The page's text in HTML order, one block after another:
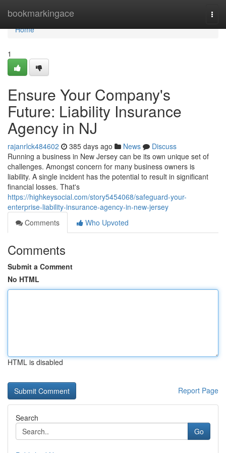
bookmarkingace
Home
Home
1
Ensure Your Company's
Future: Liability Insurance
Agency in NJ
rajanrlck484602 385 days ago News
Discuss
Running a business in New Jersey can be its own unique set of
challenges. Amongst concern for many business owners is
liability. A single incident has the potential to result in significant
financial losses. That's
https://highkeysocial.com/story5454068/safeguard-your-
enterprise-liability-insurance-agency-in-new-jersey
Comments
Who Upvoted
Comments
Submit a Comment
No HTML
HTML is disabled
Report Page
Search
Go